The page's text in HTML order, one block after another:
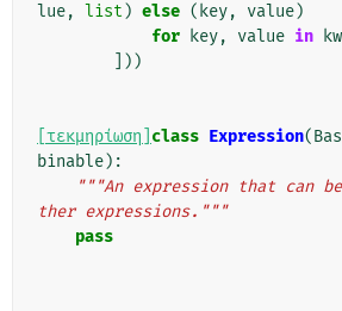
lue, list ) else ( key, value)
for
key, value in
]))
[τεκμηρίωση] class Expression(
binable):
"""An expression that can
ther expressions."""
pass